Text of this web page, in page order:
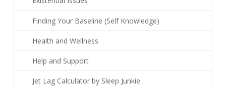
Finding Your Baseline (Self Knowledge)
Health and Wellness
Help and Support
Jet Lag Calculator by Sleep Junkie